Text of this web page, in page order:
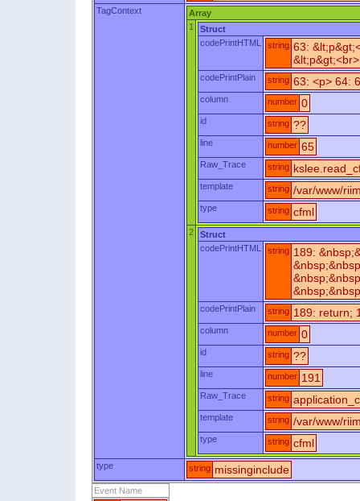
TagContext
Array
1
Struct
codePrintHTML
string 63:
codePrintPlain string 63: <p> 64:
column number 0
id string ??
line number 65
Raw_Trace string
template string /var/www/
type string cfml
2
Struct
codePrintHTML
string 189:
codePrintPlain string 189: return;
column number 0
id string ??
line number 191
Raw_Trace string
template string /var/www/
type string cfml
type string missinginclude
Event Name